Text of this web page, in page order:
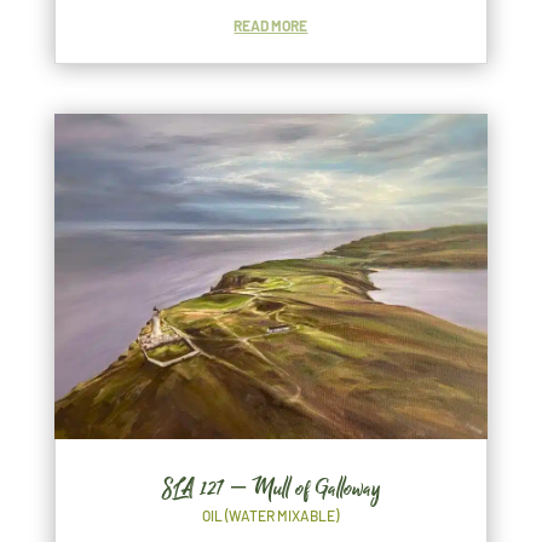
READ MORE
SLA 127 – Mull of Galloway
OIL (WATER MIXABLE)